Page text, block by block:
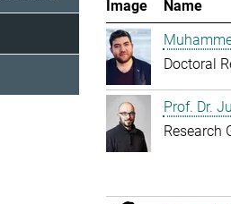
Image Name
Doctoral
Prof. Dr.
Research